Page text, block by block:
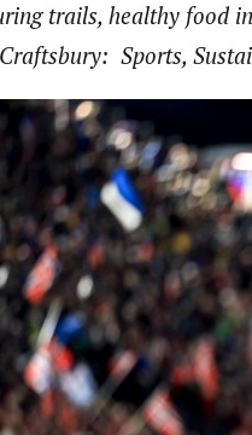
trails, healthy food
Sports,